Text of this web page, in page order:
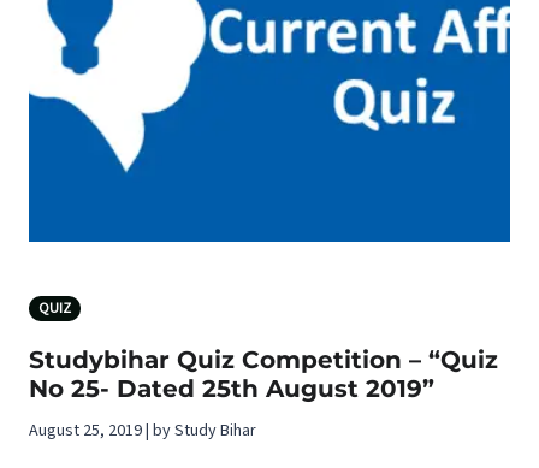
QUIZ
Studybihar Quiz Competition – “Quiz
No 25- Dated 25th August 2019”
August 25, 2019 | by Study Bihar